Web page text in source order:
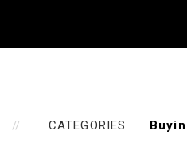
CATEGORIES